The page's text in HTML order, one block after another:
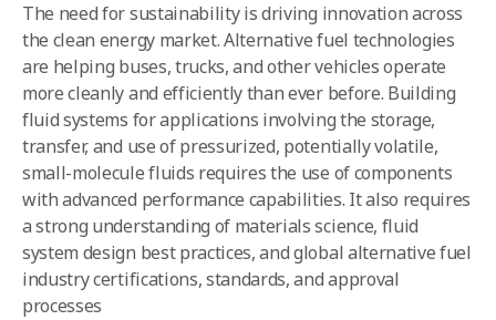
The need for sustainability is driving innovation across
the clean energy market. Alternative fuel technologies
are helping buses, trucks, and other vehicles operate
more cleanly and efficiently than ever before. Building
fluid systems for applications involving the storage,
transfer, and use of pressurized, potentially volatile,
small-molecule fluids requires the use of components
with advanced performance capabilities. It also requires
a strong understanding of materials science, fluid
system design best practices, and global alternative fuel
industry certifications, standards, and approval
processes